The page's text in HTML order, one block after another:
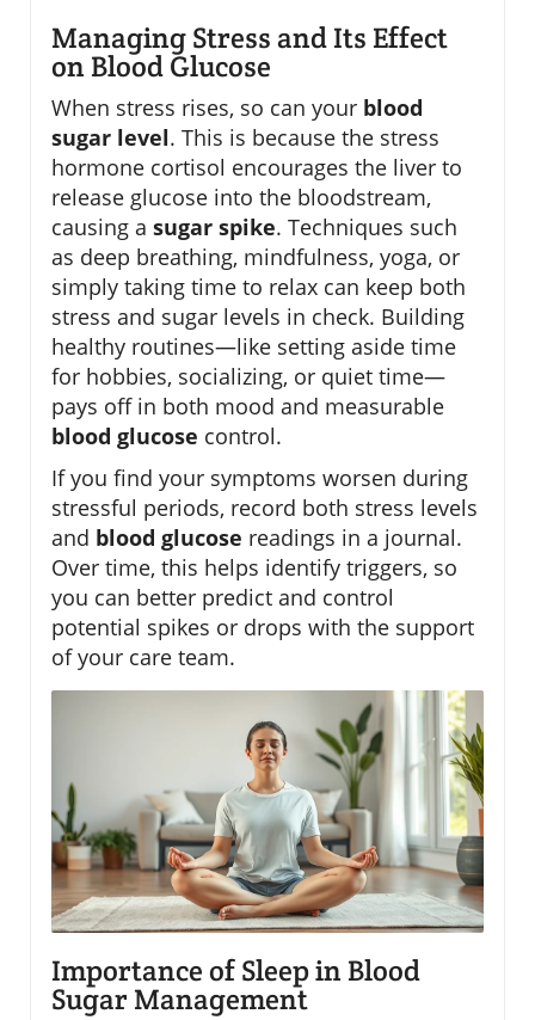
Managing Stress and Its Effect
on Blood Glucose
When stress rises, so can your blood
sugar level. This is because the stress
hormone cortisol encourages the liver to
release glucose into the bloodstream,
causing a sugar spike. Techniques such
as deep breathing, mindfulness, yoga, or
simply taking time to relax can keep both
stress and sugar levels in check. Building
healthy routines—like setting aside time
for hobbies, socializing, or quiet time—
pays off in both mood and measurable
blood glucose control.
If you find your symptoms worsen during
stressful periods, record both stress levels
and blood glucose readings in a journal.
Over time, this helps identify triggers, so
you can better predict and control
potential spikes or drops with the support
of your care team.
Importance of Sleep in Blood
Sugar Management